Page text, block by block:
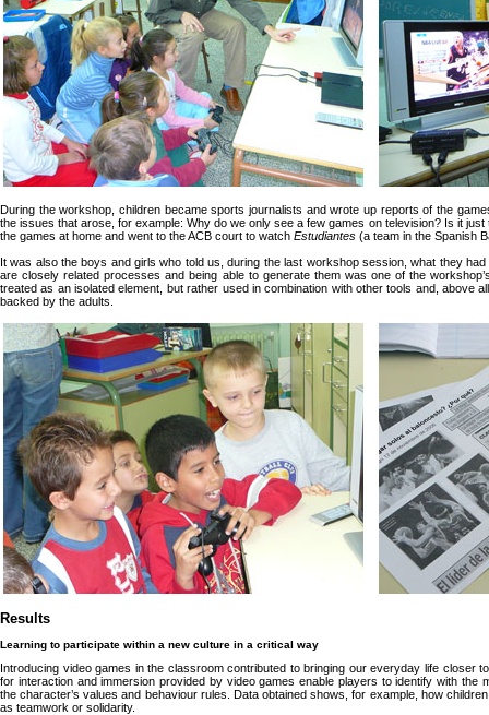
During the workshop, children became sports journalists and wrote up reports of the
the issues that arose, for example: Why do we only see a few games on television? Is it
the games at home and went to the ACB court to watch Estudiantes (a team in the Spanish
It was also the boys and girls who told us, during the last workshop session, what they
are closely related processes and being able to generate them was one of the
treated as an isolated element, but rather used in combination with other tools and, above
backed by the adults.
Results
Learning to participate within a new culture in a critical way
Introducing video games in the classroom contributed to bringing our everyday life closer
for interaction and immersion provided by video games enable players to identify with the
the character’s values and behaviour rules. Data obtained shows, for example, how
as teamwork or solidarity.